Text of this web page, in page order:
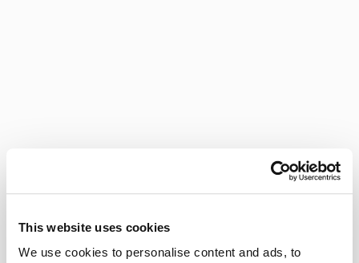
This website uses cookies
We use cookies to personalise content and ads, to